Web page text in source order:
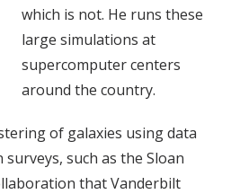
which is not. He runs these
large simulations at
supercomputer centers
around the country.
of galaxies using data
such as the Sloan
that Vanderbilt